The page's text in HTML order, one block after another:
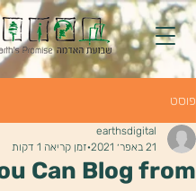
פוסט
Can Blog from
earthsdigital
21 באפר׳ 2021
זמן קריאה 1 דקות